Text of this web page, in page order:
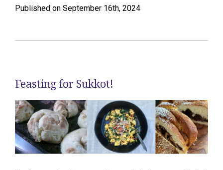
Published on September 16th, 2024
Feasting for Sukkot!